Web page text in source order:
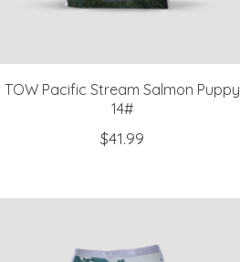
TOW Pacific Stream Salmon Puppy
14#
$41.99